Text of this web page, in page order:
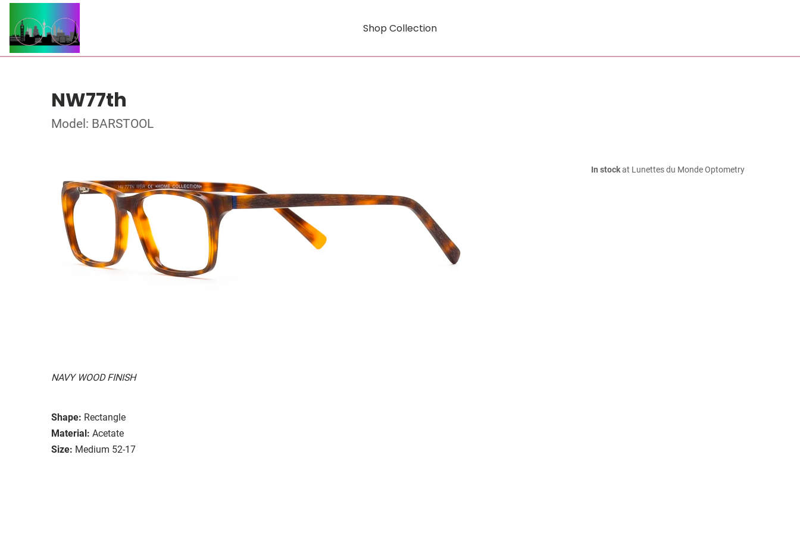
Shop Collection
NW77th
Model: BARSTOOL
NAVY WOOD FINISH
Shape: Rectangle
Material: Acetate
Size: Medium 52-17
In stockat Lunettes du Monde Optometry